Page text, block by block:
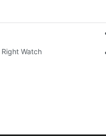
a Long
Watch